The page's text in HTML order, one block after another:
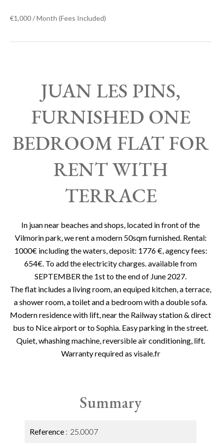
€1,000 / Month (Fees Included)
JUAN LES PINS,
FURNISHED ONE
BEDROOM FLAT FOR
RENT WITH
TERRACE
In juan near beaches and shops, located in front of the
Vilmorin park, we rent a modern 50sqm furnished. Rental:
1000€ including the waters, deposit: 1776 €, agency fees:
654€. To add the electricity charges. available from
SEPTEMBER the 1st to the end of June 2027.
The flat includes a living room, an equiped kitchen, a terrace,
a shower room, a toilet and a bedroom with a double sofa.
Modern residence with lift, near the Railway station & direct
bus to Nice airport or to Sophia. Easy parking in the street.
Quiet, whashing machine, reversible air conditioning, lift.
Warranty required as visale.fr
Summary
Reference 25.0007